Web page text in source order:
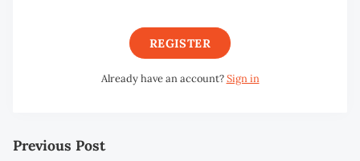
REGISTER
Already have an account?Sign in
Previous Post